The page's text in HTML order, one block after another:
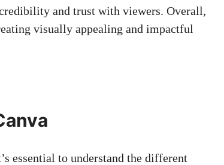
and trust with viewers. Overall,
visually appealing and impactful
essential to understand the different